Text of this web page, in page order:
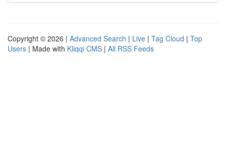
Copyright © 2026 | Advanced Search | Live | Tag Cloud | Top
Users | Made with Kliqqi CMS | All RSS Feeds